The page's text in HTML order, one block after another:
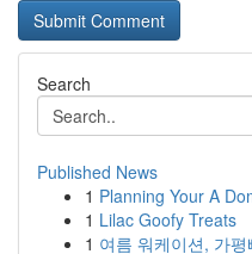
Search
Published News
1 Planning Your A
1 Lilac Goofy Treats
1 여름 워케이션, 가